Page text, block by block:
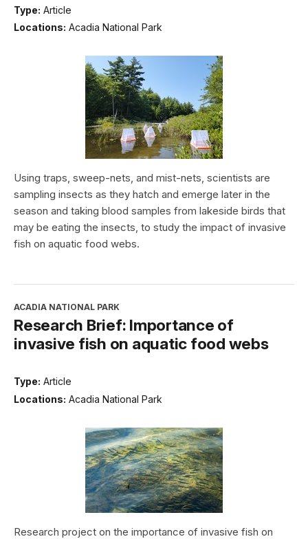
Type: Article
Locations: Acadia National Park
Using traps, sweep-nets, and mist-nets, scientists are
sampling insects as they hatch and emerge later in the
season and taking blood samples from lakeside birds that
may be eating the insects, to study the impact of invasive
fish on aquatic food webs.
ACADIA NATIONAL PARK
Research Brief: Importance of
invasive fish on aquatic food webs
Type: Article
Locations: Acadia National Park
Research project on the importance of invasive fish on